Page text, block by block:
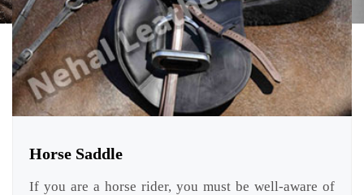
Horse Saddle
If you are a horse rider, you must be well-aware of